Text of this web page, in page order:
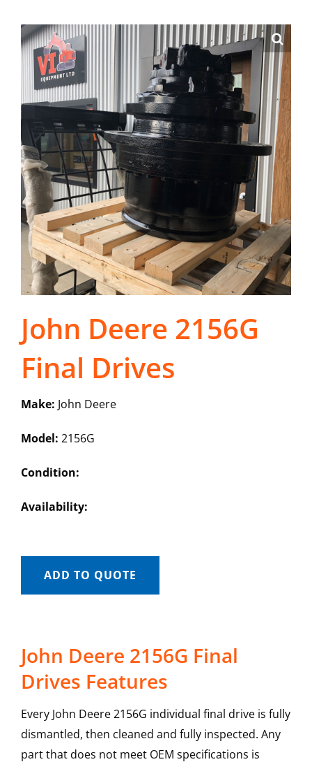
John Deere 2156G
Final Drives
Make: John Deere
Model: 2156G
Condition:
Availability:
ADD TO QUOTE
John Deere 2156G Final
Drives Features
Every John Deere 2156G individual final drive is fully
dismantled, then cleaned and fully inspected. Any
part that does not meet OEM specifications is